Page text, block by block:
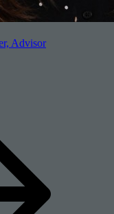
Advisor